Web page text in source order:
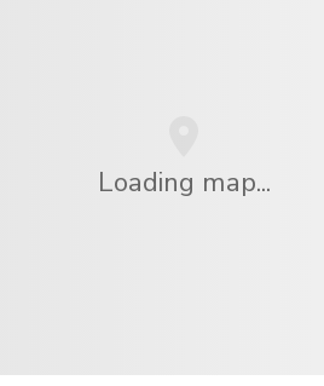
Loading map...